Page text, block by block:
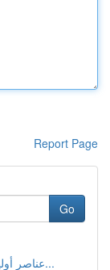
Report Page
Go
عناصر أولية لمستحضرات المكياج: دليل شامل للم...